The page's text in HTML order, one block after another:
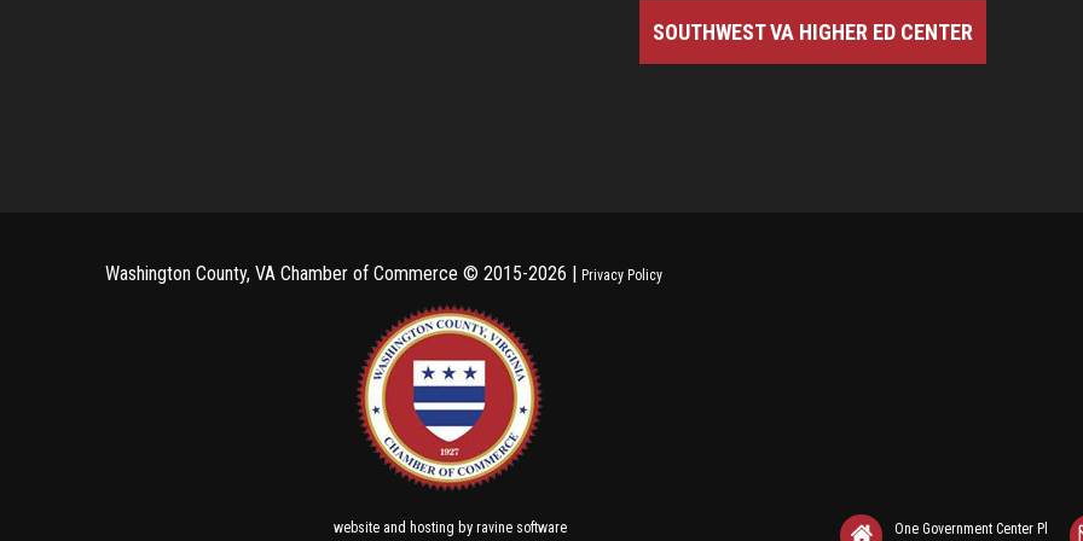
SOUTHWEST VA HIGHER ED CENTER
Washington County, VA Chamber of Commerce © 2015-2026 | Privacy Policy
websiteand hosting by ravine software One Government Center Pl